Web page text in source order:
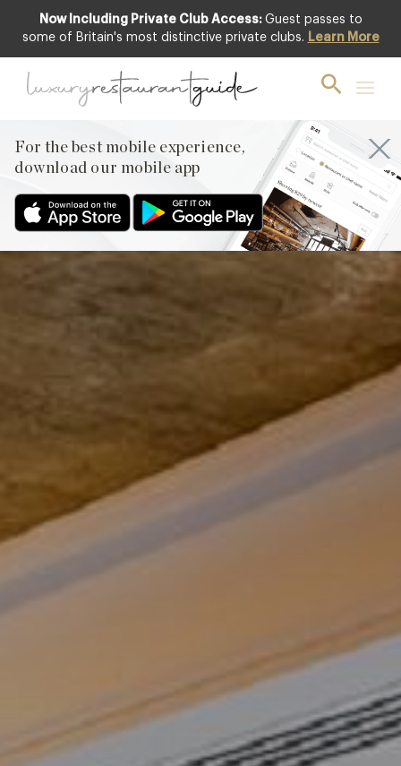
Now Including Private Club Access: Guest passes to
some of Britain's most distinctive private clubs. Learn More
For the best mobile experience,
download our mobile app
Featured